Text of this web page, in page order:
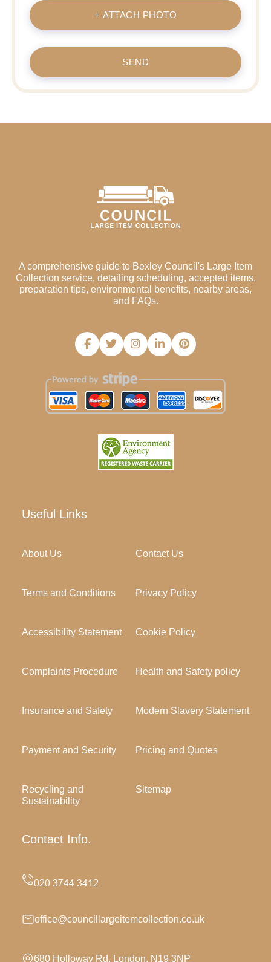
+ ATTACH PHOTO
SEND
A comprehensive guide to Bexley Council's Large Item
Collection service, detailing scheduling, accepted items,
preparation tips, environmental benefits, nearby areas,
and FAQs.
Useful Links
About Us Contact Us
Terms and Conditions Privacy Policy
Accessibility Statement Cookie Policy
Complaints Procedure Health and Safety policy
Insurance and Safety Modern Slavery Statement
Payment and Security Pricing and Quotes
Recycling and
Sustainability
Sitemap
Contact Info.
office@councillargeitemcollection.co.uk
680 Holloway Rd, London, N19 3NP